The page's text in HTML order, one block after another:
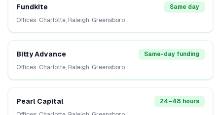
Fundkite
Same day
Offices: Charlotte, Raleigh, Greensboro
Bitty Advance
Same-day funding
Offices: Charlotte, Raleigh, Greensboro
Pearl Capital
24–48 hours